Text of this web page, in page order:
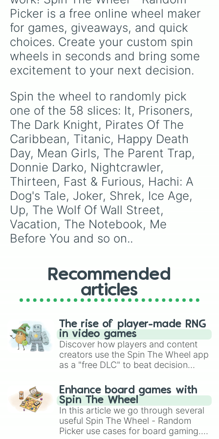
Nightmare On Elm Street
Jexi
My Best Friends Wedding
Picker is a free online wheel maker
for games, giveaways, and quick
choices. Create your custom spin
wheels in seconds and bring some
excitement to your next decision.
Spin the wheel to randomly pick
one of the 58 slices: It, Prisoners,
The Dark Knight, Pirates Of The
Caribbean, Titanic, Happy Death
Day, Mean Girls, The Parent Trap,
Donnie Darko, Nightcrawler,
Thirteen, Fast & Furious, Hachi: A
Dog's Tale, Joker, Shrek, Ice Age,
Up, The Wolf Of Wall Street,
Vacation, The Notebook, Me
Before You and so on..
Recommended
articles
The rise of player-made RNG
in video games
Discover how players and content
creators use the Spin The Wheel app
as a "free DLC" to beat decision
challenge runs, and randomize
gameplay in hit titles like Roblox,
Brawl Stars, OSRS, and Mario Kart!
Enhance board games with
Spin The Wheel
In this article we go through several
useful Spin The Wheel - Random
Picker use cases for board gaming.